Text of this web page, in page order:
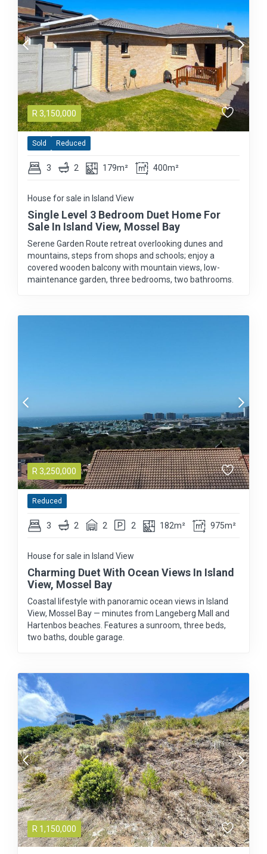
R 3,150,000
Sold Reduced
3 2 179m² 400m²
House for sale in Island View
Single Level 3 Bedroom Duet Home For
Sale In Island View, Mossel Bay
Serene Garden Route retreat overlooking dunes and
mountains, steps from shops and schools; enjoy a
covered wooden balcony with mountain views, low-
maintenance garden, three bedrooms, two bathrooms.
R 3,250,000
Reduced
3 2 2 2 182m² 975m²
House for sale in Island View
Charming Duet With Ocean Views In Island
View, Mossel Bay
Coastal lifestyle with panoramic ocean views in Island
View, Mossel Bay — minutes from Langeberg Mall and
Hartenbos beaches. Features a sunroom, three beds,
two baths, double garage.
R 1,150,000